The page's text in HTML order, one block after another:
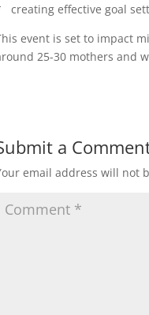
creating effective goal
event is set to impact
25-30 mothers and
a
email address will not